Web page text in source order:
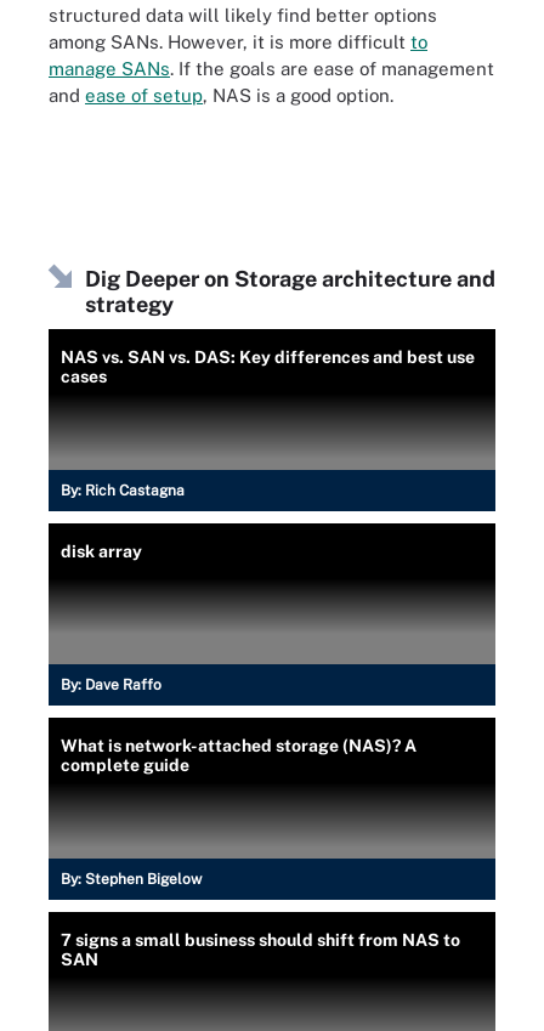
structured data will likely find better options
among SANs. However, it is more difficult to
manage SANs. If the goals are ease of management
and ease of setup, NAS is a good option.
Dig Deeper on Storage architecture and
strategy
NAS vs. SAN vs. DAS: Key differences and best use
cases
By: Rich Castagna
disk array
By: Dave Raffo
What is network-attached storage (NAS)? A
complete guide
By: Stephen Bigelow
7 signs a small business should shift from NAS to
SAN